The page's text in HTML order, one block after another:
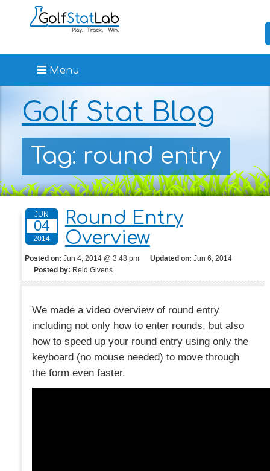
Menu
Golf Stat Blog
Tag: round entry
JUN
04
2014
Round Entry
Overview
Posted on: Jun 4, 2014 @ 3:48 pm Updated on: Jun 6, 2014
Posted by: Reid Givens
We made a video overview of round entry
including not only how to enter rounds, but also
how to speed up your round entry using only the
keyboard (no mouse needed) to move through
the form even faster.